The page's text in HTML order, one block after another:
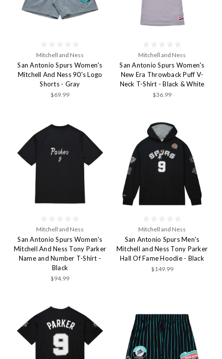
Mitchell and Ness
San Antonio Spurs Women's
Mitchell And Ness 90's Logo
Shorts - Gray
$69.99
Mitchell and Ness
San Antonio Spurs Women's
New Era Throwback Puff V-
Neck T-Shirt - Black & White
$36.99
Mitchell and Ness
San Antonio Spurs Women's
Mitchell And Ness Tony Parker
Name and Number T-Shirt -
Black
$94.99
Mitchell and Ness
San Antonio Spurs Men's
Mitchell and Ness Tony Parker
Hall Of Fame Hoodie - Black
$149.99